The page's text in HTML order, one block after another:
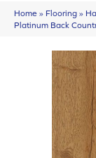
Home » Flooring »
Platinum Back